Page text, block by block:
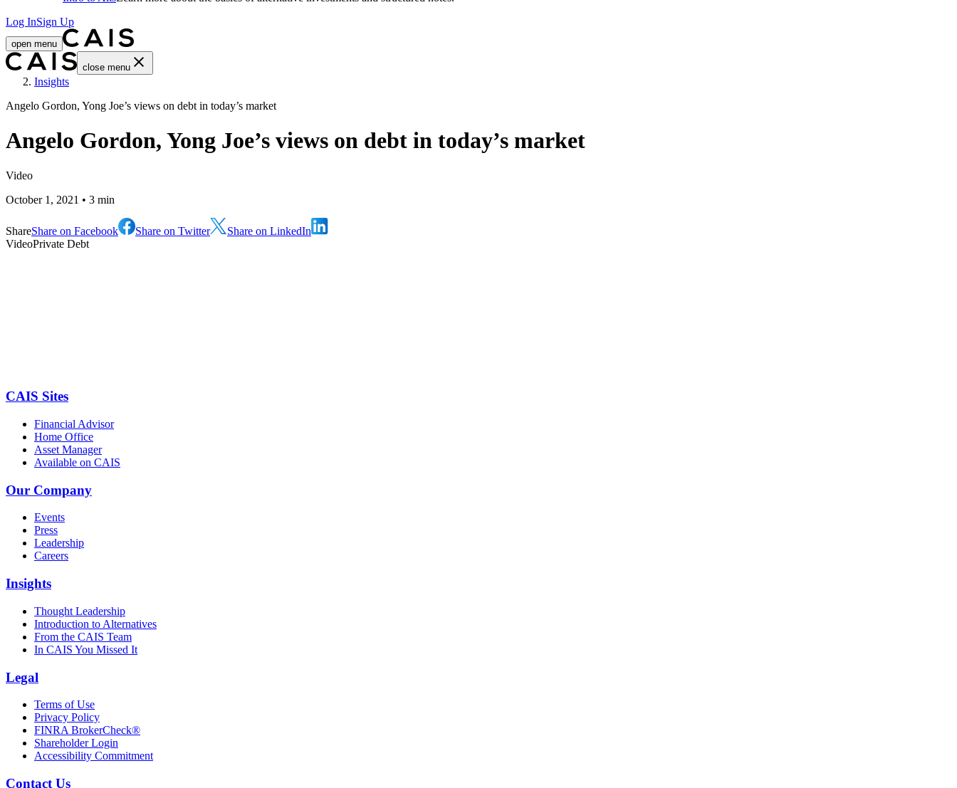
Log InSign Up
open menu
close menu
Home
Insights
Angelo Gordon, Yong Joe’s views on debt in today’s market
Angelo Gordon, Yong Joe’s views on debt in today’s market
Video
October 1, 2021 • 3 min
ShareShare on Facebook Share on Twitter
Share on LinkedIn
VideoPrivate Debt
CAIS Sites
Financial Advisor
Home Office
Asset Manager
Available on CAIS
Our Company
Events
Press
Leadership
Careers
Insights
Thought Leadership
Introduction to Alternatives
From the CAIS Team
In CAIS You Missed It
Legal
Terms of Use
Privacy Policy
FINRA BrokerCheck®
Shareholder Login
Accessibility Commitment
Contact Us